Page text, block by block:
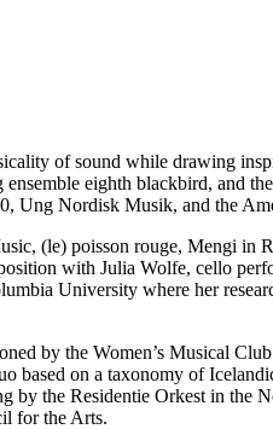
of sound while drawing
eighth blackbird, and
Ung Nordisk Musik, and the
(le) poisson rouge, Mengi
with Julia Wolfe, cello
University where her
by the Women’s Musical
based on a taxonomy of
the Residentie Orkest in the
for the Arts.